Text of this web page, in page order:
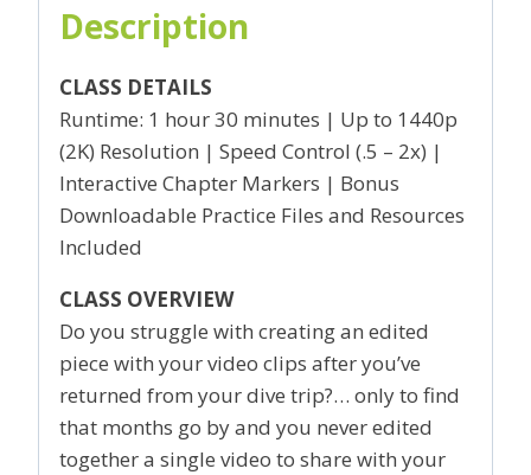
Description
CLASS DETAILS
Runtime: 1 hour 30 minutes | Up to 1440p
(2K) Resolution | Speed Control (.5 – 2x) |
Interactive Chapter Markers | Bonus
Downloadable Practice Files and Resources
Included
CLASS OVERVIEW
Do you struggle with creating an edited
piece with your video clips after you’ve
returned from your dive trip?… only to find
that months go by and you never edited
together a single video to share with your